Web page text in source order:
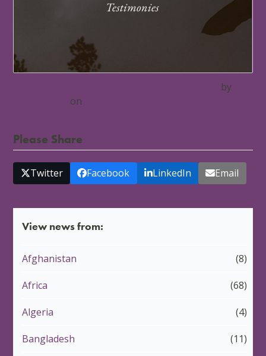
by
on
Please Share
Twitter Facebook LinkedIn Email
View news from:
Afghanistan (8)
Africa (68)
Algeria (4)
Bangladesh (11)